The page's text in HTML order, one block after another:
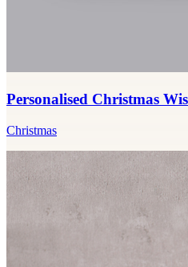
Personalised Christmas
Christmas